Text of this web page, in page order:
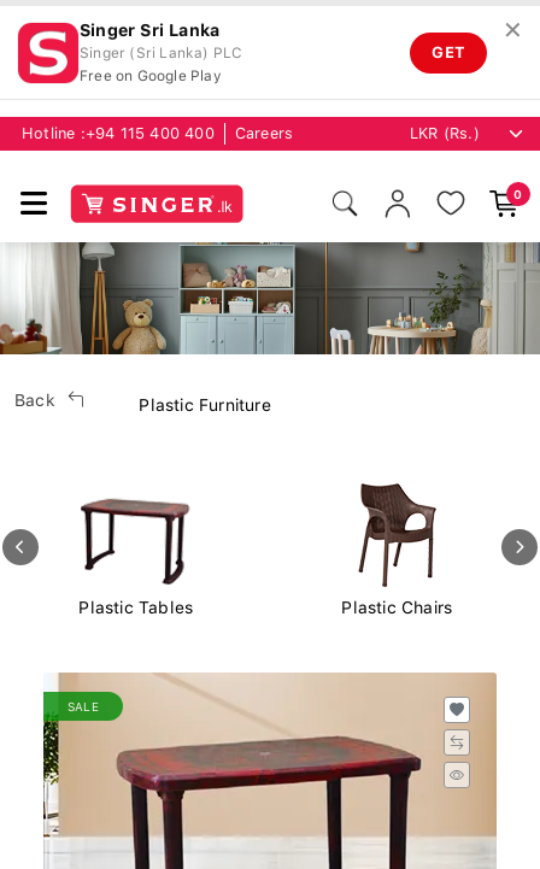
Singer Sri Lanka
Singer (Sri Lanka) PLC
Free on Google Play
GET
✕
Hotline : +94 115 400 400 Careers
0
Back Plastic Furniture
Plastic Chairs Plastic Storage Boxes
SALE